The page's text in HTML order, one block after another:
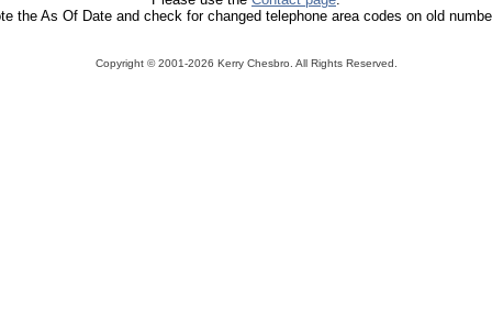
the As Of Date and check for changed telephone area codes on old
Copyright ©2001-2026 Kerry Chesbro. All Rights Reserved.